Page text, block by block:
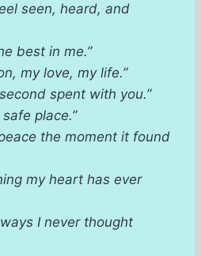
seen, heard, and
best in me.”
my love, my life.”
spent with you.”
place.”
the moment it found
my heart has ever
I never thought